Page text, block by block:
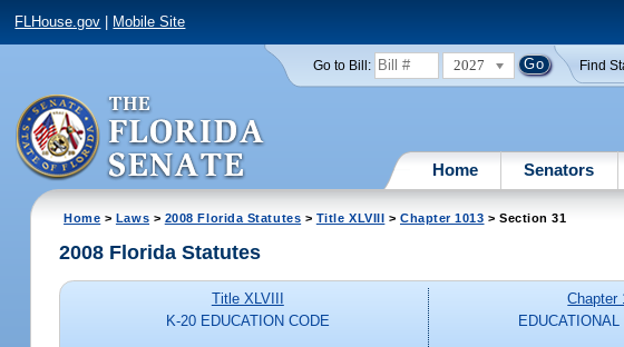
FLHouse.gov Mobile Site
Go to Bill: 2027 Find
Home Senators
Home > Laws > 2008 Florida Statutes > Title XLVIII > Chapter 1013 > Section 31
2008 Florida Statutes
Title XLVIII
K-20 EDUCATION CODE
Chapter